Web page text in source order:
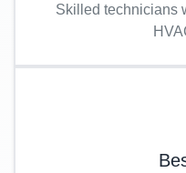
Skilled technicians